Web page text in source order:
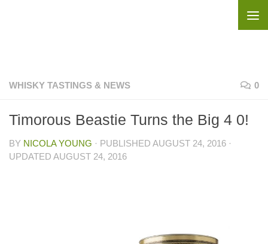
WHISKY TASTINGS & NEWS 0
Timorous Beastie Turns the Big 4 0!
BY NICOLA YOUNG · PUBLISHED AUGUST 24, 2016 ·
UPDATED AUGUST 24, 2016